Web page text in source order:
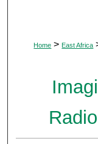
Home > East Africa